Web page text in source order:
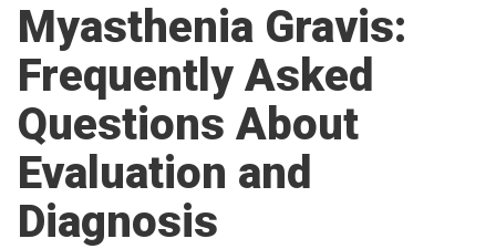
Myasthenia Gravis:
Frequently Asked
Questions About
Evaluation and
Diagnosis